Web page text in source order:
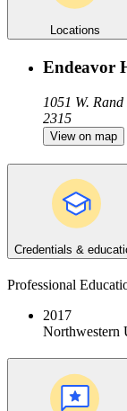
Locations
Endeavor
1051 W.
2315
View on map
Credentials &
Professional
2017
Northwestern